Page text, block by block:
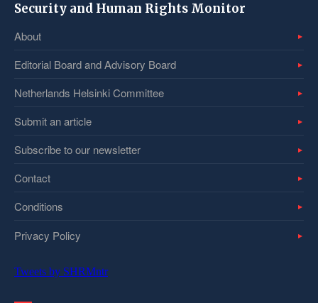
Security and Human Rights Monitor
About
Editorial Board and Advisory Board
Netherlands Helsinki Committee
Submit an article
Subscribe to our newsletter
Contact
Conditions
Privacy Policy
Tweets by SHRMntr